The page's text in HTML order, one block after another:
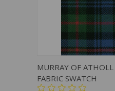
QUICK VIEW
MURRAY OF ATHOLL
FABRIC SWATCH